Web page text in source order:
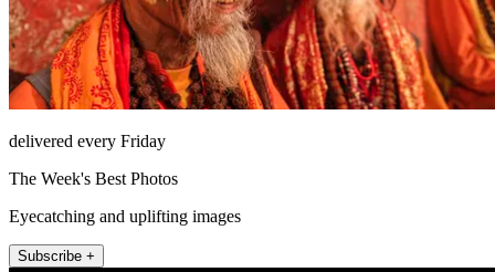
delivered every Friday
The Week's Best Photos
Eyecatching and uplifting images
Subscribe +